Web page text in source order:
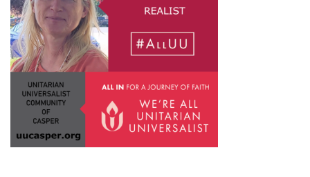
Website issues? Email web@uucasper.org